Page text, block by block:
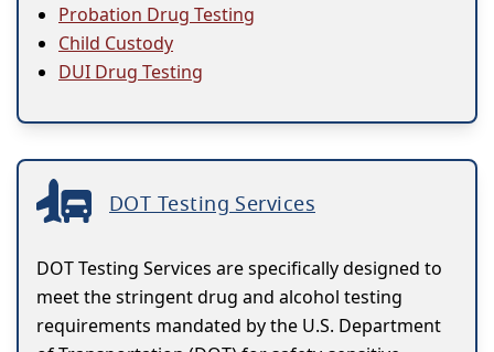
Probation Drug Testing
Child Custody
DUI Drug Testing
DOT Testing Services
DOT Testing Services are specifically designed to
meet the stringent drug and alcohol testing
requirements mandated by the U.S. Department